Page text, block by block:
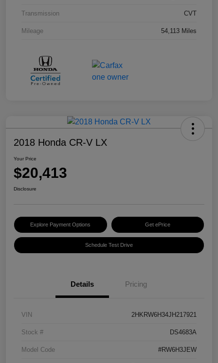
Transmission CVT
Mileage 54,113 Miles
2018 Honda CR-V LX
Your Price
$20,413
Disclosure
Explore Payment Options Get ePrice
Schedule Test Drive
Details Pricing
VIN 2HKRW6H34JH217921
Stock # DS4683A
Model Code #RW6H3JEW